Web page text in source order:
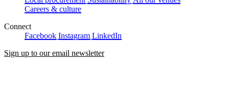
Careers & culture
Connect
Facebook Instagram LinkedIn
Sign up to our email newsletter